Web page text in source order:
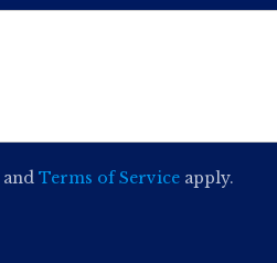
and Terms of Service apply.